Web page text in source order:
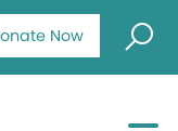
Now